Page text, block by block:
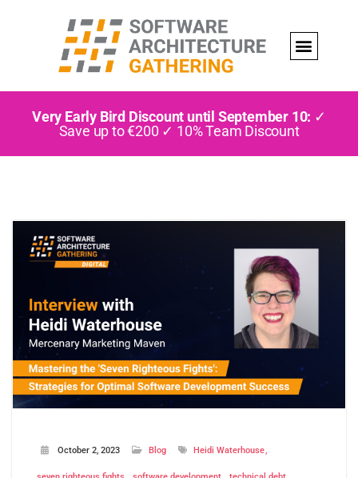
Very Early Bird Discount until September 10: ✓
Save up to €200 ✓ 10% Team Discount
October 2, 2023 Blog Heidi Waterhouse